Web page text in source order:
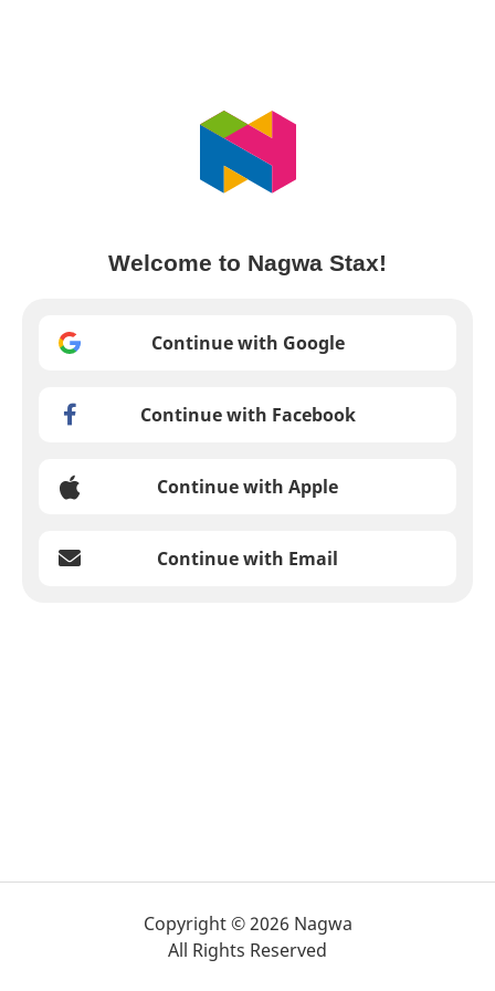
Welcome to Nagwa Stax!
Continue with Google
Continue with Facebook
Continue with Apple
Continue with Email
Copyright © 2026 Nagwa
All Rights Reserved